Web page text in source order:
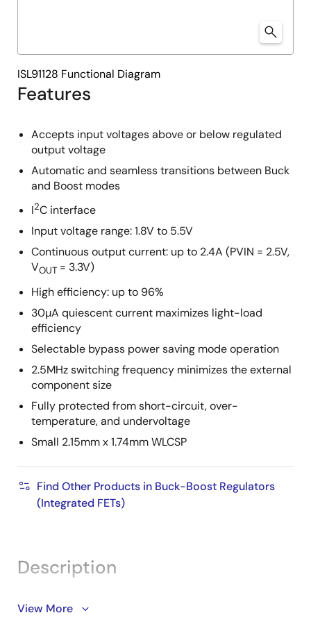
Features
Accepts input voltages above or below regulated
output voltage
Automatic and seamless transitions between Buck
and Boost modes
I2C interface
Input voltage range: 1.8V to 5.5V
Continuous output current: up to 2.4A (PVIN = 2.5V,
VOUT = 3.3V)
High efficiency: up to 96%
30µA quiescent current maximizes light-load
efficiency
Selectable bypass power saving mode operation
2.5MHz switching frequency minimizes the external
component size
Fully protected from short-circuit, over-
temperature, and undervoltage
Small 2.15mm x 1.74mm WLCSP
Find Other Products in Buck-Boost Regulators
(Integrated FETs)
ISL91128 Functional Diagram
Description
The ISL91128 is a high-current, buck-boost switching
View More